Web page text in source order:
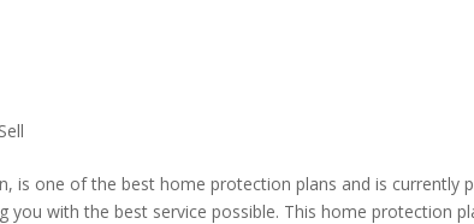
Sell
is one of the best home protection plans and is currently
with the best service possible. This home protection